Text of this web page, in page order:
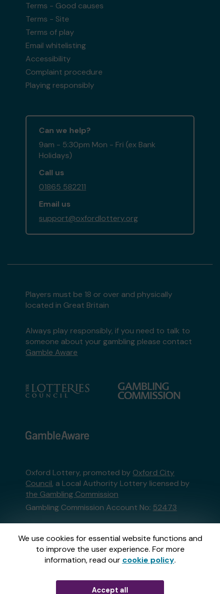
We use cookies for essential website functions and
to improve the user experience. For more
information, read our cookie policy.
Accept all
Terms - Good causes
Terms - Site
Terms of play
Email whitelisting
Accessibility
Complaint procedure
Playing responsibly
Can we help?
9am - 5:30pm Mon - Fri (ex Bank
Holidays)
Call us
01865 582211
Email us
support@oxfordlottery.org
Players must be 18 or over and physically
located in Great Britain
Always play responsibly, if you need to talk to
someone about your gambling please contact
Gamble Aware
Oxford Lottery, promoted by Oxford City
Council, a Local Authority Lottery licensed by
the Gambling Commission
Gambling Commission Account No: 52473
This website is administered by Gatherwell, an
External Lottery Manager licensed and
regulated in Great Britain bythe Gambling
Commissionunder Account No36893.
GatherwellanExternal Lottery